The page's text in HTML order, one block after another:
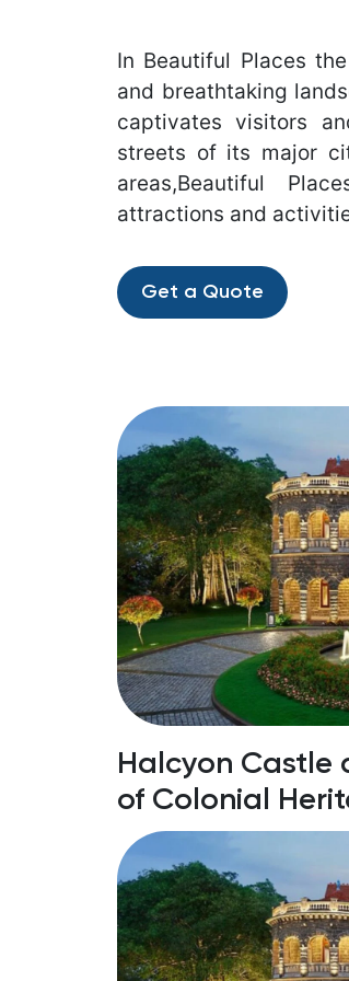
In Beautiful Places
and breathtaking
captivates visitors
streets of its major
areas,Beautiful
attractions and
Get a Quote
Halcyon Castle
of Colonial